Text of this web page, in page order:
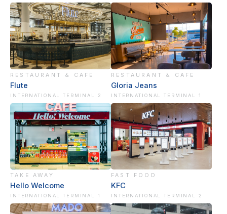
RESTAURANT & CAFE
Flute
INTERNATIONAL TERMINAL 2
RESTAURANT & CAFE
Gloria Jeans
INTERNATIONAL TERMINAL 1
TAKE AWAY
Hello Welcome
INTERNATIONAL TERMINAL 1
FAST FOOD
KFC
INTERNATIONAL TERMINAL 2